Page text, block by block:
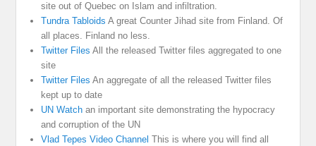
site out of Quebec on Islam and infiltration.
Tundra Tabloids A great Counter Jihad site from Finland. Of
all places. Finland no less.
Twitter Files All the released Twitter files aggregated to one
site
Twitter Files An aggregate of all the released Twitter files
kept up to date
UN Watch an important site demonstrating the hypocracy
and corruption of the UN
Vlad Tepes Video Channel This is where you will find all